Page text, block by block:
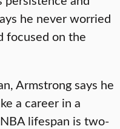
he never worried
focused on the
Armstrong says he
a career in a
lifespan is two-